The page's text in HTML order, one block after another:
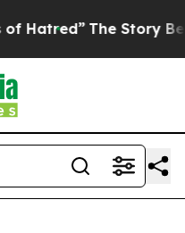
The Story Behind